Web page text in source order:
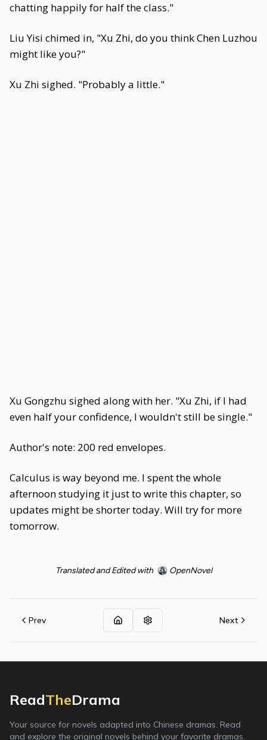
chatting happily for half the class."
Liu Yisi chimed in, "Xu Zhi, do you think Chen Luzhou
might like you?"
Xu Zhi sighed. "Probably a little."
Xu Gongzhu sighed along with her. "Xu Zhi, if I had
even half your confidence, I wouldn't still be single."
Author's note: 200 red envelopes.
Calculus is way beyond me. I spent the whole
afternoon studying it just to write this chapter, so
updates might be shorter today. Will try for more
tomorrow.
Translated and Edited with OpenNovel
Prev Next
ReadTheDrama
Your source for novels adapted into Chinese dramas. Read
and explore the original novels behind your favorite dramas.